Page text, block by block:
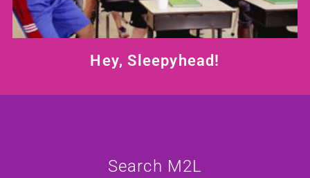
Hey, Sleepyhead!
Search M2L